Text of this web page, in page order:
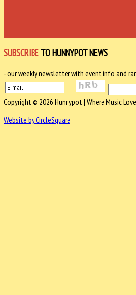
SUBSCRIBE TO HUNNYPOT NEWS
- our weekly newsletter with event info and
Copyright © 2026 Hunnypot | Where Music
Website by CircleSquare